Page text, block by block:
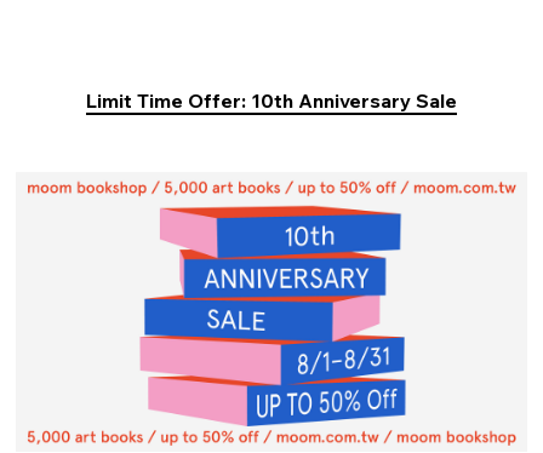
Limit Time Offer: 10th Anniversary Sale